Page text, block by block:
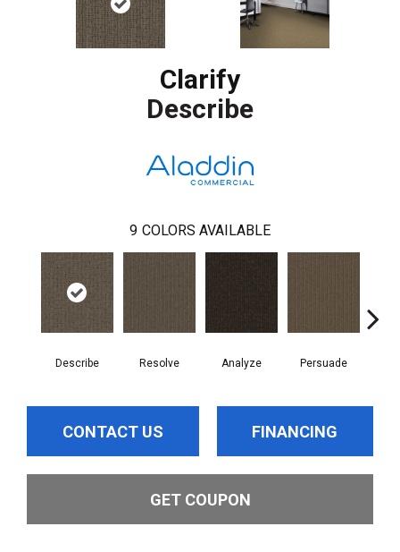
Clarify
Describe
9 COLORS AVAILABLE
Describe Resolve Analyze Persuade
CONTACT US FINANCING
GET COUPON